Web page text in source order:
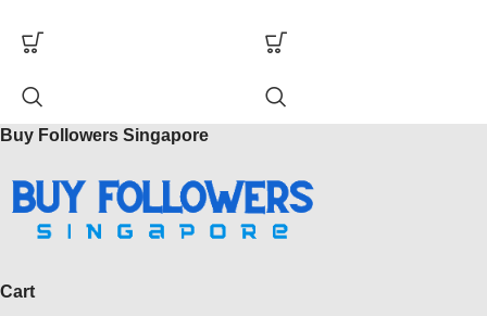
Buy Followers Singapore
Cart